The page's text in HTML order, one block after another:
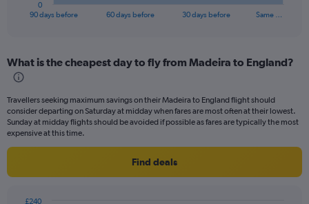
Range:
91
The
chart
has
1
values.
90 days before 60 days before 30 days before Same …
0
End
What is the cheapest day to fly from Madeira to England?
Travellers seeking maximum savings on their Madeira to England flight should
consider departing on Saturday at midday when fares are most often at their lowest.
Sunday at midday flights should be avoided if possible as fares are typically the most
expensive at this time.
Find deals
£240